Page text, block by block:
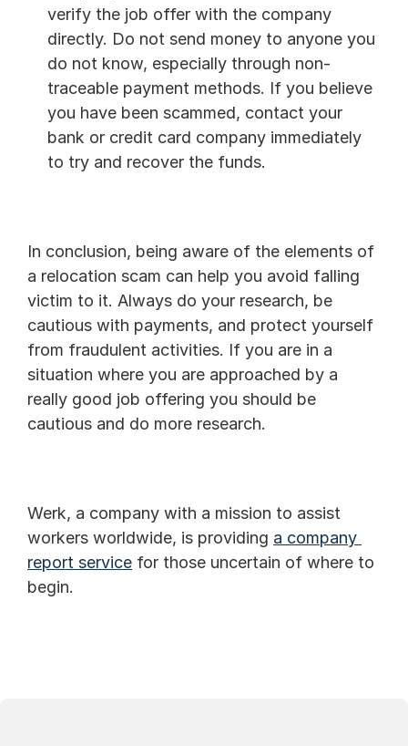
verify the job offer with the company
directly. Do not send money to anyone you
do not know, especially through non-
traceable payment methods. If you believe
you have been scammed, contact your
bank or credit card company immediately
to try and recover the funds.
In conclusion, being aware of the elements of
a relocation scam can help you avoid falling
victim to it. Always do your research, be
cautious with payments, and protect yourself
from fraudulent activities. If you are in a
situation where you are approached by a
really good job offering you should be
cautious and do more research.
Werk, a company with a mission to assist
workers worldwide, is providing a company
report service for those uncertain of where to
begin.